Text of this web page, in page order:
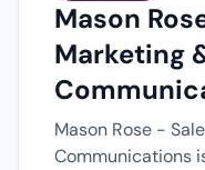
Mason
Marketing
Mason Rose -
Communications